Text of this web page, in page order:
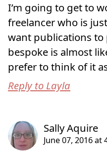
I’m going to get to
freelancer who is
want publications to
bespoke is almost
prefer to think of it
Reply to Layla